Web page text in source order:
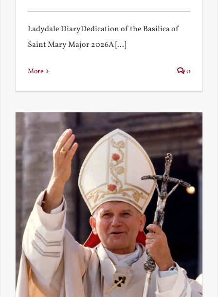
Ladydale DiaryDedication of the Basilica of
Saint Mary Major 2026A [...]
More 0